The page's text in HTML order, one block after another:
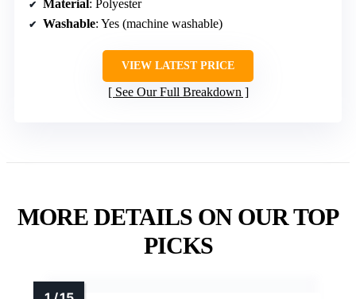
Material: Polyester
Washable: Yes (machine washable)
VIEW LATEST PRICE
See Our Full Breakdown
MORE DETAILS ON OUR TOP
PICKS